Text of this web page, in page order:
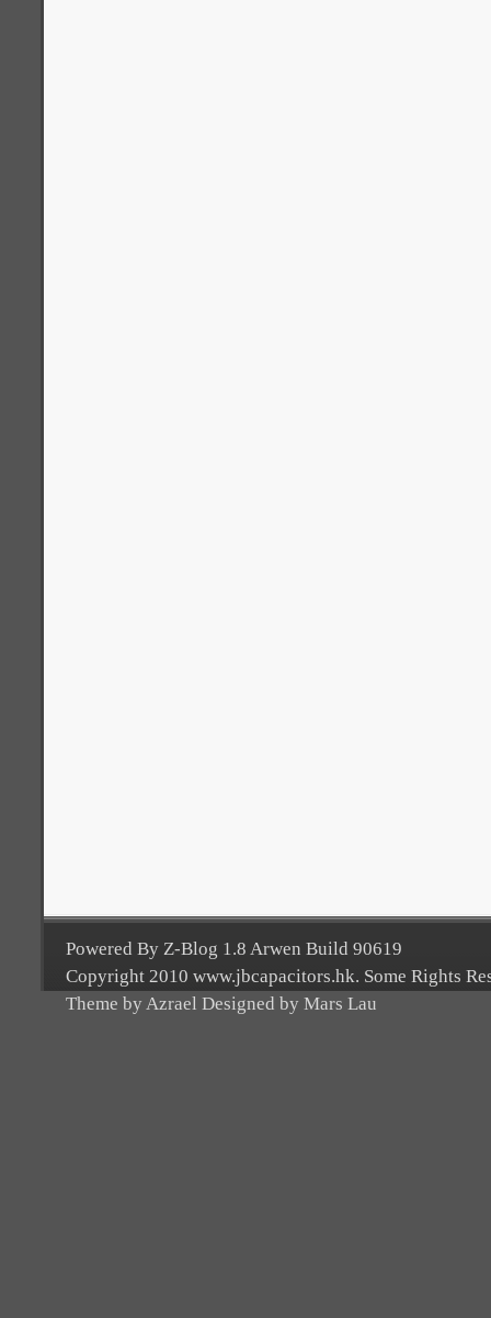
Powered By Z-Blog 1.8 Arwen Build 90619
Copyright 2010 www.jbcapacitors.hk. Some Rights
Theme by Azrael Designed by Mars Lau